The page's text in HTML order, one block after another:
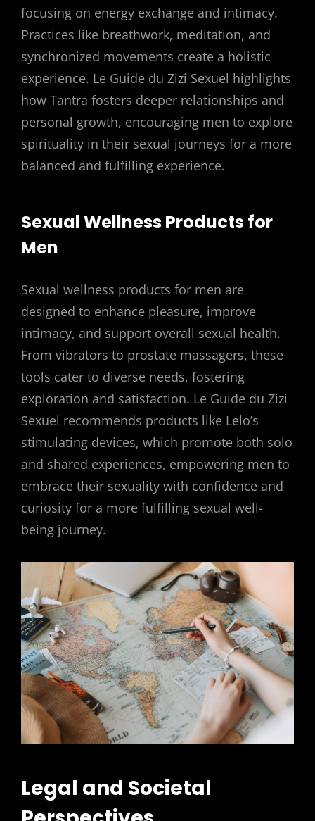
focusing on energy exchange and intimacy.
Practices like breathwork, meditation, and
synchronized movements create a holistic
experience. Le Guide du Zizi Sexuel highlights
how Tantra fosters deeper relationships and
personal growth, encouraging men to explore
spirituality in their sexual journeys for a more
balanced and fulfilling experience.
Sexual Wellness Products for
Men
Sexual wellness products for men are
designed to enhance pleasure, improve
intimacy, and support overall sexual health.
From vibrators to prostate massagers, these
tools cater to diverse needs, fostering
exploration and satisfaction. Le Guide du Zizi
Sexuel recommends products like Lelo’s
stimulating devices, which promote both solo
and shared experiences, empowering men to
embrace their sexuality with confidence and
curiosity for a more fulfilling sexual well-
being journey.
Legal and Societal